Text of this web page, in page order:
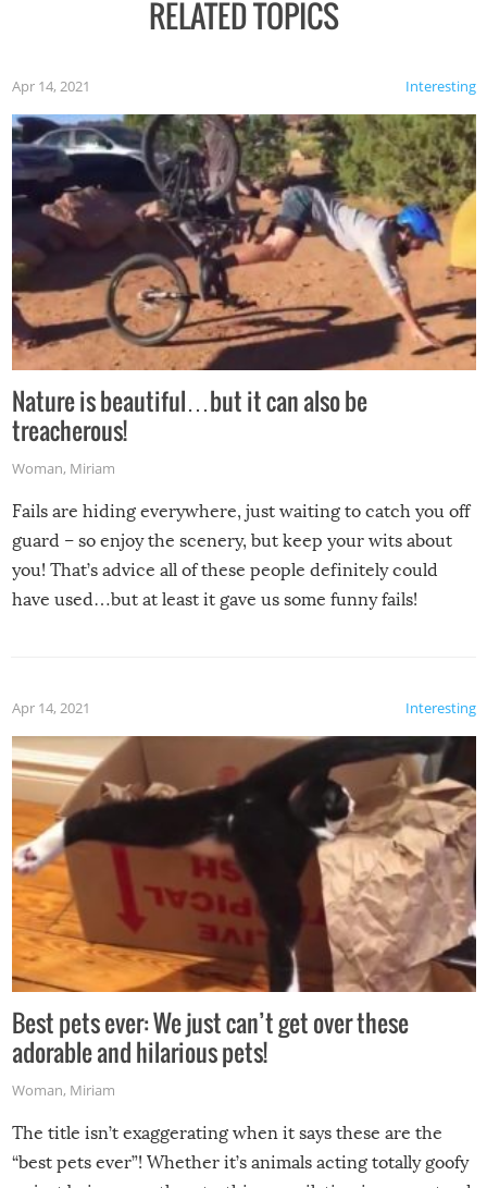
RELATED TOPICS
Interesting
Apr 14, 2021
Nature is beautiful…but it can also be
treacherous!
Woman, Miriam
Fails are hiding everywhere, just waiting to catch you off
guard – so enjoy the scenery, but keep your wits about
you! That’s advice all of these people definitely could
have used…but at least it gave us some funny fails!
Interesting
Apr 14, 2021
Best pets ever: We just can’t get over these
adorable and hilarious pets!
Woman, Miriam
The title isn’t exaggerating when it says these are the
“best pets ever”! Whether it’s animals acting totally goofy